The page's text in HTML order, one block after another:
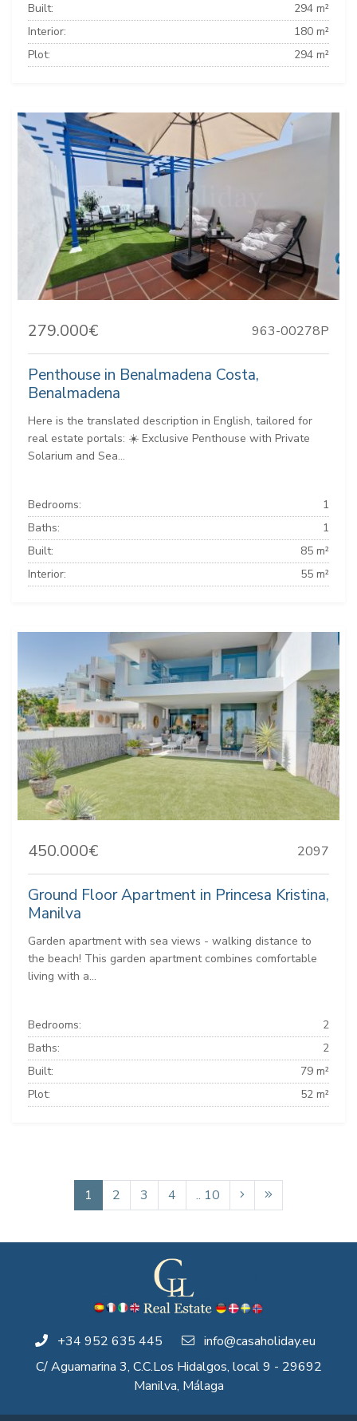
Built:
294 m²
Interior:
180 m²
Plot:
294 m²
279.000€ 963-00278P
Penthouse in Benalmadena Costa,
Benalmadena
Here is the translated description in English, tailored for
real estate portals: ☀️ Exclusive Penthouse with Private
Solarium and Sea...
Bedrooms:
1
Baths:
1
Built:
85 m²
Interior:
55 m²
450.000€ 2097
Ground Floor Apartment in Princesa Kristina,
Manilva
Garden apartment with sea views - walking distance to
the beach! This garden apartment combines comfortable
living with a...
Bedrooms:
2
Baths:
2
Built:
79 m²
Plot:
52 m²
1 2 3 4 .. 10
+34 952 635 445
info@casaholiday.eu
C/ Aguamarina 3, C.C.Los Hidalgos, local 9 - 29692
Manilva, Málaga